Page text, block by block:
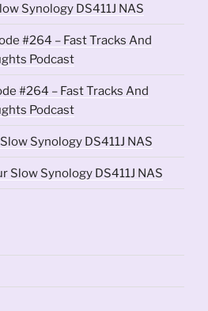
Synology DS411J NAS
#264 – Fast Tracks And
Podcast
#264 – Fast Tracks And
Podcast
Synology DS411J NAS
Slow Synology DS411J NAS